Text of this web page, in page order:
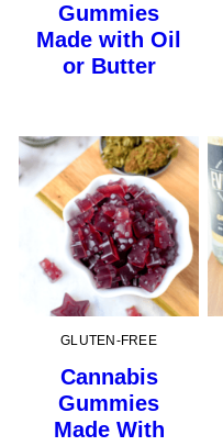
Gummies
Made with Oil
or Butter
GLUTEN-FREE
Cannabis
Gummies
Made With